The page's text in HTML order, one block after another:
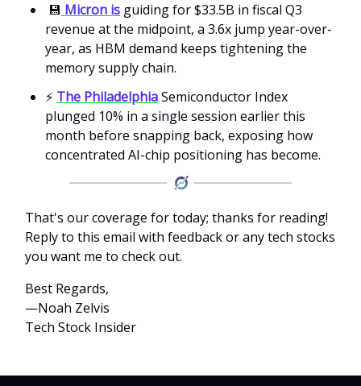
💾 Micron is guiding for $33.5B in fiscal Q3
revenue at the midpoint, a 3.6x jump year-over-
year, as HBM demand keeps tightening the
memory supply chain.
⚡ The PhiladelphiaSemiconductor Index
plunged 10% in a single session earlier this
month before snapping back, exposing how
concentrated AI-chip positioning has become.
That's our coverage for today; thanks for reading!
Reply to this email with feedback or any tech stocks
you want me to check out.
Best Regards,
—Noah Zelvis
Tech Stock Insider